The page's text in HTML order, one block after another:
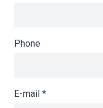
Phone
E-mail *